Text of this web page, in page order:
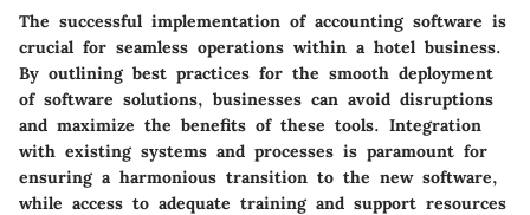
The successful implementation of accounting software is
crucial for seamless operations within a hotel business.
By outlining best practices for the smooth deployment
of software solutions, businesses can avoid disruptions
and maximize the benefits of these tools. Integration
with existing systems and processes is paramount for
ensuring a harmonious transition to the new software,
while access to adequate training and support resources